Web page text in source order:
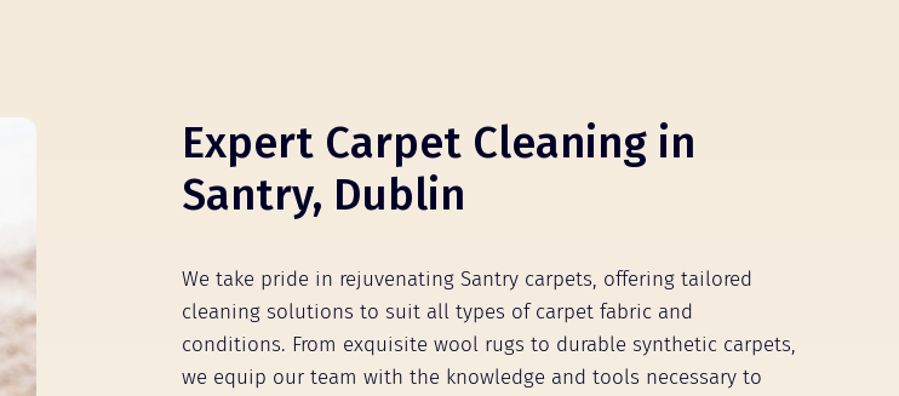
Expert Carpet Cleaning in
Santry, Dublin
We take pride in rejuvenating Santry carpets, offering tailored
cleaning solutions to suit all types of carpet fabric and
conditions. From exquisite wool rugs to durable synthetic carpets,
we equip our team with the knowledge and tools necessary to